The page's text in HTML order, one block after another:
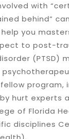
with
behind”
you
to post-
(PTSD)
program,
hurt experts
of Florida
disciplines